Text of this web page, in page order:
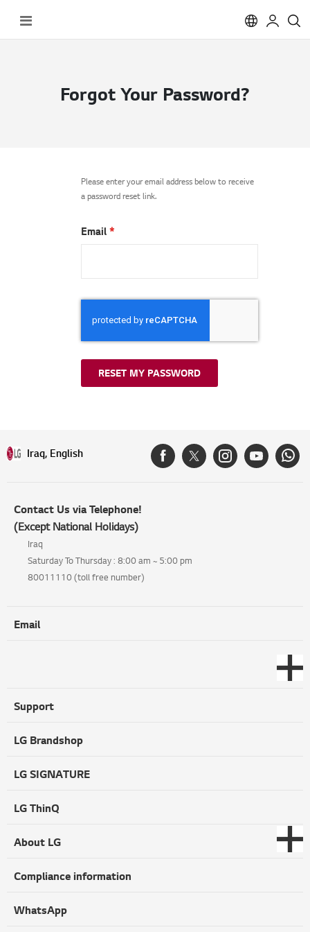
Toggle
Forgot Your Password?
Please enter your email address below to receive
a password reset link.
Email
RESET MY PASSWORD
Iraq, English
Contact Us via Telephone!
(Except National Holidays)
Iraq
Saturday To Thursday : 8:00 am ~ 5:00 pm
80011110 (toll free number)
Email
Support
LG Brandshop
LG SIGNATURE
LG ThinQ
About LG
Compliance information
WhatsApp